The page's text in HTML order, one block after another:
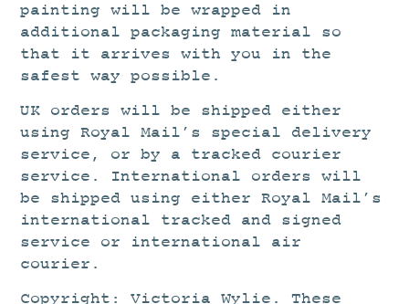
painting will be wrapped in
additional packaging material so
that it arrives with you in the
safest way possible.
UK orders will be shipped either
using Royal Mail’s special delivery
service, or by a tracked courier
service. International orders will
be shipped using either Royal Mail’s
international tracked and signed
service or international air
courier.
Copyright: Victoria Wylie. These